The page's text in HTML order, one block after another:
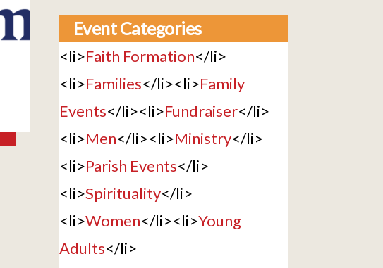
Event Categories
<li>Faith Formation</li>
<li>Families</li><li>Family
Events</li><li>Fundraiser</li>
<li>Men</li><li>Ministry</li>
<li>Parish Events</li>
<li>Spirituality</li>
<li>Women</li><li>Young
Adults</li>